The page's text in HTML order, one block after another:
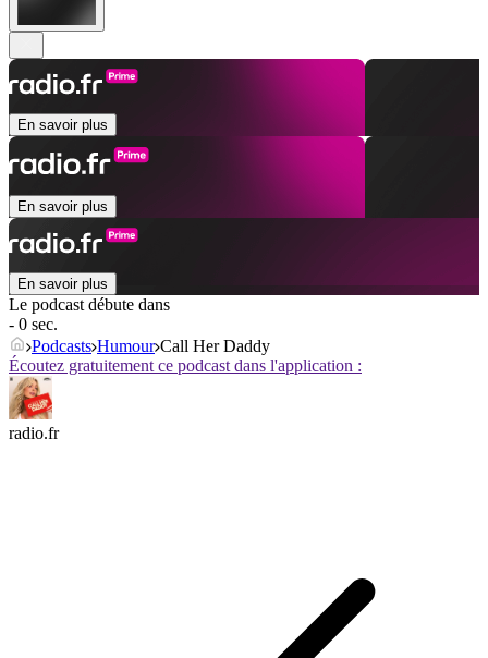
En savoir plus
En savoir plus
En savoir plus
Le podcast débute dans
- 0 sec.
Podcasts Humour Call Her Daddy
Écoutez gratuitement ce podcast dans l'application :
radio.fr